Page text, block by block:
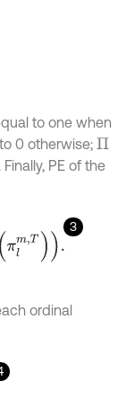
to one when
0 otherwise; Π
PE of the
3
ordinal
k